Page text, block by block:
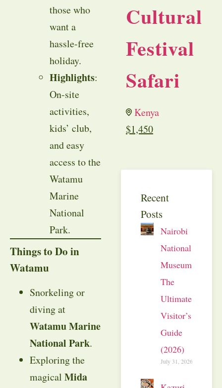
those who
want a
hassle-free
holiday.
Highlights:
On-site
activities,
kids’ club,
and easy
access to the
Watamu
Marine
National
Park.
Things to Do in
Watamu
Snorkeling or
diving at
Watamu Marine
National Park.
Exploring the
magical Mida
Cultural
Festival
Safari
Kenya
$1,450
Recent
Posts
Nairobi
National
Museum:
The
Ultimate
Visitor’s
Guide
(2026)
July 31, 2026